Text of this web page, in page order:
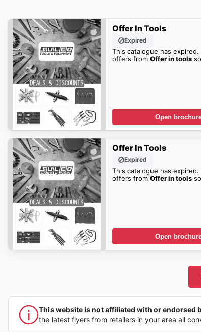
Offer In Tools
Expired
This catalogue has expired.
offers from Offer in tools
Open
Offer In Tools
Expired
This catalogue has expired.
offers from Offer in tools
Open
This website is not affiliated with or endorsed
the latest flyers from retailers in your area all